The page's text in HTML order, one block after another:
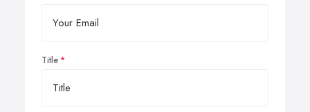
Title